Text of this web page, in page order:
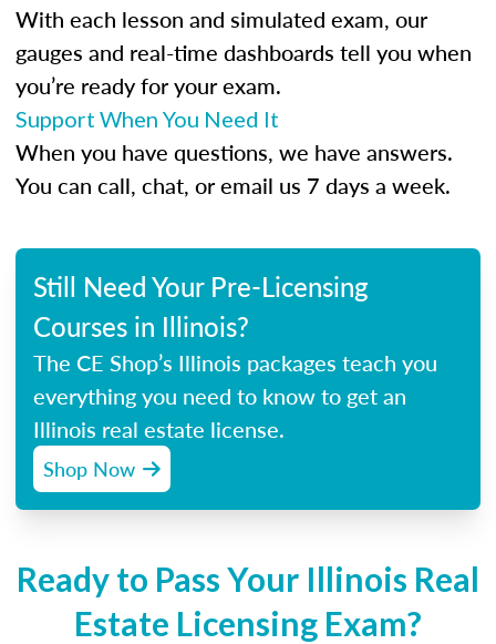
With each lesson and simulated exam, our
gauges and real-time dashboards tell you when
you’re ready for your exam.
Support When You Need It
When you have questions, we have answers.
You can call, chat, or email us 7 days a week.
Still Need Your Pre-Licensing
Courses in Illinois?
The CE Shop’s Illinois packages teach you
everything you need to know to get an
Illinois real estate license.
Shop Now
Ready to Pass Your Illinois Real
Estate Licensing Exam?